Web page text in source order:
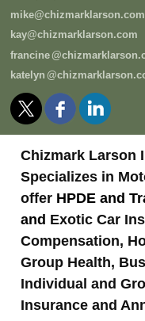
mike@chizmarklarson.com
kay@chizmarklarson.com
francine
katelyn
Chizmark Larson
Specializes in
offer HPDE and
and Exotic Car
Compensation,
Group Health,
Individual and
Insurance and